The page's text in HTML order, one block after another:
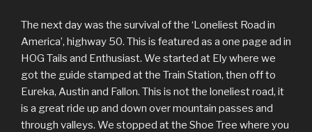
The next day was the survival of the ‘Loneliest Road in
America’, highway 50. This is featured as a one page ad in
HOG Tails and Enthusiast. We started at Ely where we
got the guide stamped at the Train Station, then off to
Eureka, Austin and Fallon. This is not the loneliest road, it
is a great ride up and down over mountain passes and
through valleys. We stopped at the Shoe Tree where you